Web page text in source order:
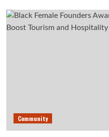
Community